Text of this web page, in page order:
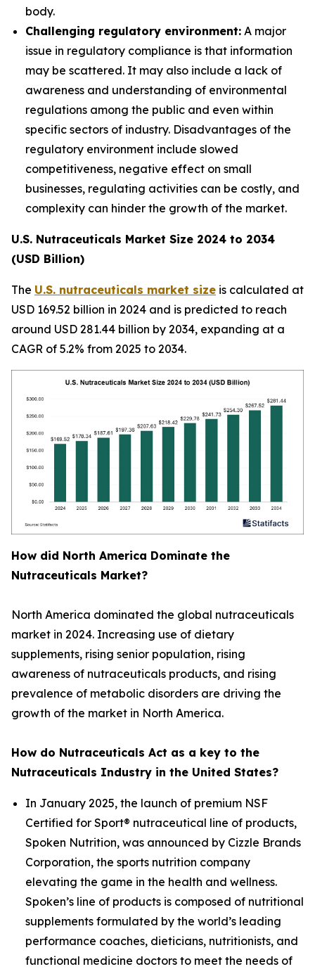
body.
Challenging regulatory environment: A major
issue in regulatory compliance is that information
may be scattered. It may also include a lack of
awareness and understanding of environmental
regulations among the public and even within
specific sectors of industry. Disadvantages of the
regulatory environment include slowed
competitiveness, negative effect on small
businesses, regulating activities can be costly, and
complexity can hinder the growth of the market.
U.S. Nutraceuticals Market Size 2024 to 2034
(USD Billion)
The U.S. nutraceuticals market size is calculated at
USD 169.52 billion in 2024 and is predicted to reach
around USD 281.44 billion by 2034, expanding at a
CAGR of 5.2% from 2025 to 2034.
How did North America Dominate the
Nutraceuticals Market?
North America dominated the global nutraceuticals
market in 2024. Increasing use of dietary
supplements, rising senior population, rising
awareness of nutraceuticals products, and rising
prevalence of metabolic disorders are driving the
growth of the market in North America.
How do Nutraceuticals Act as a key to the
Nutraceuticals Industry in the United States?
In January 2025, the launch of premium NSF
Certified for Sport® nutraceutical line of products,
Spoken Nutrition, was announced by Cizzle Brands
Corporation, the sports nutrition company
elevating the game in the health and wellness.
Spoken’s line of products is composed of nutritional
supplements formulated by the world’s leading
performance coaches, dieticians, nutritionists, and
functional medicine doctors to meet the needs of